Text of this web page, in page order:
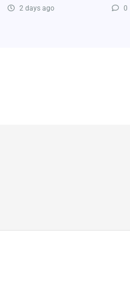
2 days ago 0